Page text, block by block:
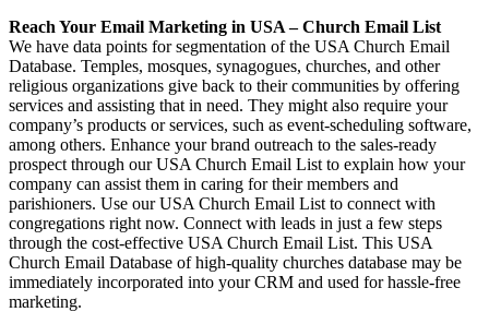
Reach Your Email Marketing in USA – Church Email List
We have data points for segmentation of the USA Church Email
Database. Temples, mosques, synagogues, churches, and other
religious organizations give back to their communities by offering
services and assisting that in need. They might also require your
company’s products or services, such as event-scheduling software,
among others. Enhance your brand outreach to the sales-ready
prospect through our USA Church Email List to explain how your
company can assist them in caring for their members and
parishioners. Use our USA Church Email List to connect with
congregations right now. Connect with leads in just a few steps
through the cost-effective USA Church Email List. This USA
Church Email Database of high-quality churches database may be
immediately incorporated into your CRM and used for hassle-free
marketing.